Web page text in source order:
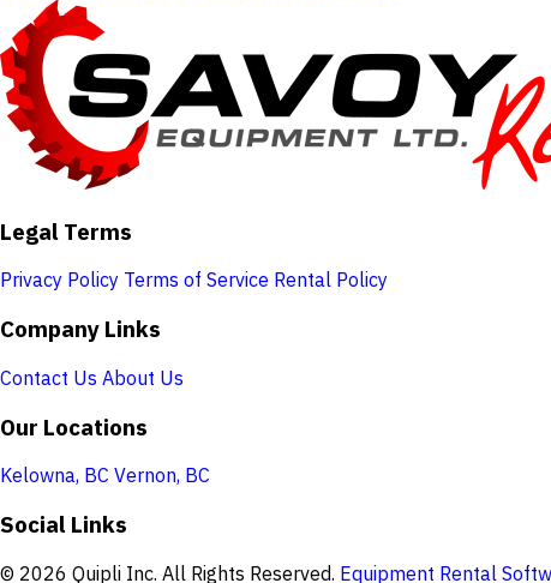
Legal Terms
Privacy Policy Terms of Service Rental Policy
Company Links
Contact Us About Us
Our Locations
Kelowna, BC Vernon, BC
Social Links
© 2026 Quipli Inc. All Rights Reserved. Equipment Rental